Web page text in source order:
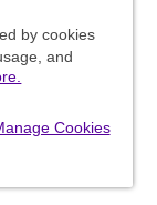
by cookies
and
Cookies